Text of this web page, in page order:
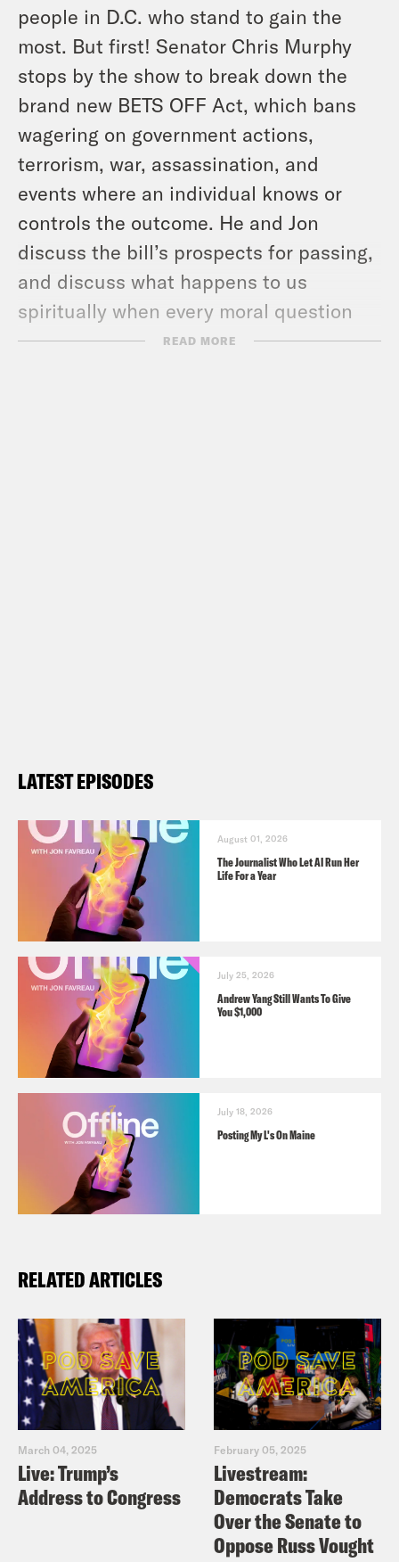
people in D.C. who stand to gain the
most. But first! Senator Chris Murphy
stops by the show to break down the
brand new BETS OFF Act, which bans
wagering on government actions,
terrorism, war, assassination, and
events where an individual knows or
controls the outcome. He and Jon
discuss the bill’s prospects for passing,
and discuss what happens to us
spiritually when every moral question
becomes a market.READ MORE
LATEST EPISODES
August 01, 2026
The Journalist Who Let AI Run Her
Life For a Year
July 25, 2026
Andrew Yang Still Wants To Give
You $1,000
July 18, 2026
Posting My L's On Maine
RELATED ARTICLES
March 04, 2025
Live: Trump’s
Address to Congress
February 05, 2025
Livestream:
Democrats Take
Over the Senate to
Oppose Russ Vought